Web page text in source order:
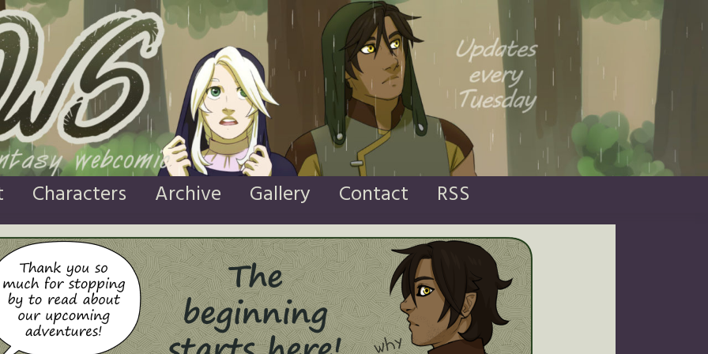
Characters Archive Gallery Contact RSS